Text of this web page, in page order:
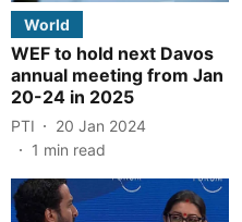
World
WEF to hold next Davos
annual meeting from Jan
20-24 in 2025
PTI
20 Jan 2024
1 min read